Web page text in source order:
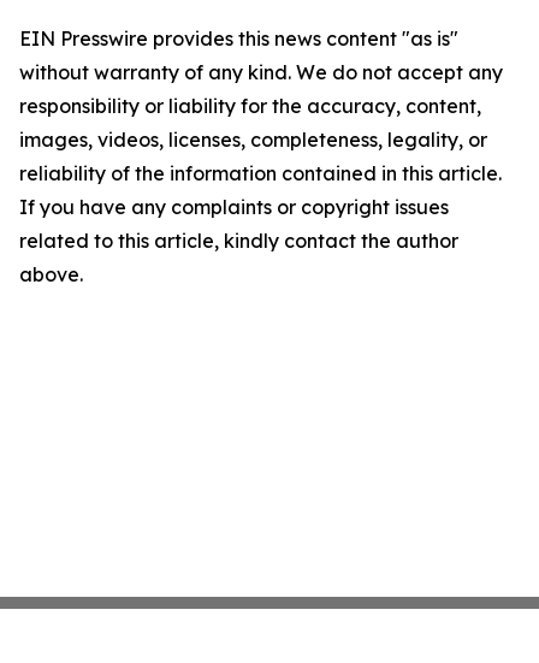
EIN Presswire provides this news content "as is"
without warranty of any kind. We do not accept any
responsibility or liability for the accuracy, content,
images, videos, licenses, completeness, legality, or
reliability of the information contained in this article.
If you have any complaints or copyright issues
related to this article, kindly contact the author
above.